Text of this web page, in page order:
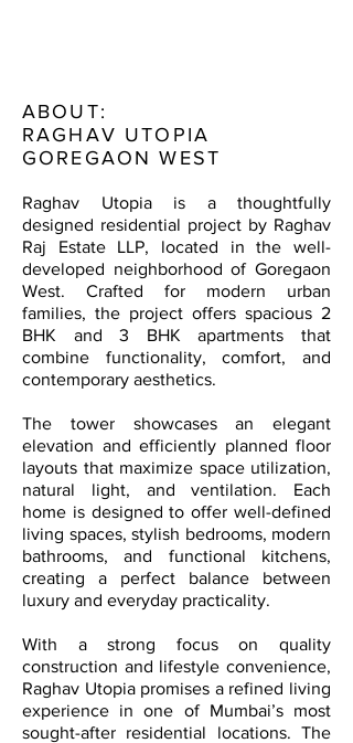
ABOUT:
RAGHAV UTOPIA
GOREGAON WEST
Raghav Utopia is a thoughtfully
designed residential project by Raghav
Raj Estate LLP, located in the well-
developed neighborhood of Goregaon
West. Crafted for modern urban
families, the project offers spacious 2
BHK and 3 BHK apartments that
combine functionality, comfort, and
contemporary aesthetics.
The tower showcases an elegant
elevation and efficiently planned floor
layouts that maximize space utilization,
natural light, and ventilation. Each
home is designed to offer well-defined
living spaces, stylish bedrooms, modern
bathrooms, and functional kitchens,
creating a perfect balance between
luxury and everyday practicality.
With a strong focus on quality
construction and lifestyle convenience,
Raghav Utopia promises a refined living
experience in one of Mumbai’s most
sought-after residential locations. The